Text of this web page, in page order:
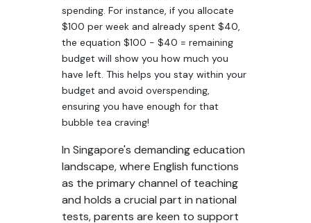
spending. For instance, if you allocate
$100 per week and already spent $40,
the equation $100 - $40 = remaining
budget will show you how much you
have left. This helps you stay within your
budget and avoid overspending,
ensuring you have enough for that
bubble tea craving!
In Singapore's demanding education
landscape, where English functions
as the primary channel of teaching
and holds a crucial part in national
tests, parents are keen to support